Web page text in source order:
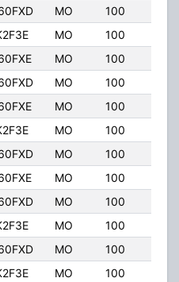
MO 100
MO 100
MO 100
MO 100
MO 100
MO 100
MO 100
MO 100
MO 100
MO 100
MO 100
MO 100